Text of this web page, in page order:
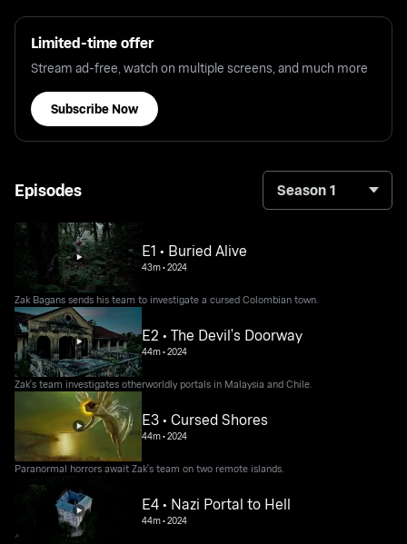
Limited-time offer
Stream ad-free, watch on multiple screens, and much more
Subscribe Now
Episodes Season 1
E1 • Buried Alive
43m•2024
Zak Bagans sends his team to investigate a cursed Colombian town.
E2 • The Devil’s Doorway
44m•2024
Zak's team investigates otherworldly portals in Malaysia and Chile.
E3 • Cursed Shores
44m•2024
Paranormal horrors await Zak's team on two remote islands.
E4 • Nazi Portal to Hell
44m•2024